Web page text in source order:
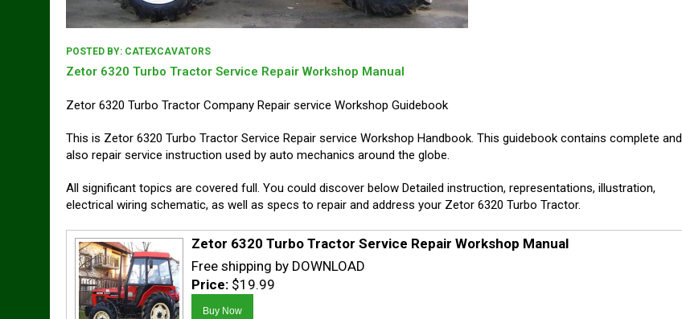
POSTED BY: CATEXCAVATORS
Zetor 6320 Turbo Tractor Service Repair Workshop Manual
Zetor 6320 Turbo Tractor Company Repair service Workshop Guidebook
This is Zetor 6320 Turbo Tractor Service Repair service Workshop Handbook. This guidebook contains complete and
also repair service instruction used by auto mechanics around the globe.
All significant topics are covered full. You could discover below Detailed instruction, representations, illustration,
electrical wiring schematic, as well as specs to repair and address your Zetor 6320 Turbo Tractor.
Zetor 6320 Turbo Tractor Service Repair Workshop Manual
Free shipping by DOWNLOAD
Price: $19.99